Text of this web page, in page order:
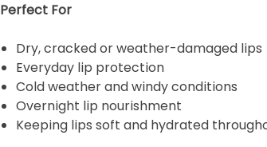
Perfect For
Dry, cracked or weather-damaged lips
Everyday lip protection
Cold weather and windy conditions
Overnight lip nourishment
Keeping lips soft and hydrated